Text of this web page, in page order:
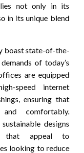
not only in its
in its unique blend
boast state-of-the-
of today’s
are equipped
speed internet
ensuring that
comfortably.
designs
that appeal to
looking to reduce